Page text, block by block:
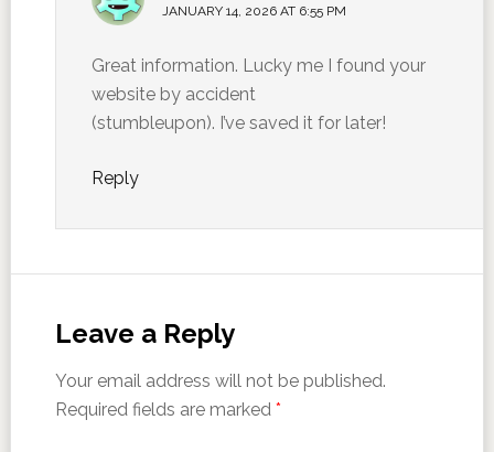
JANUARY 14, 2026 AT 6:55 PM
Great information. Lucky me I found your
website by accident
(stumbleupon). I’ve saved it for later!
Reply
Leave a Reply
Your email address will not be published.
Required fields are marked *